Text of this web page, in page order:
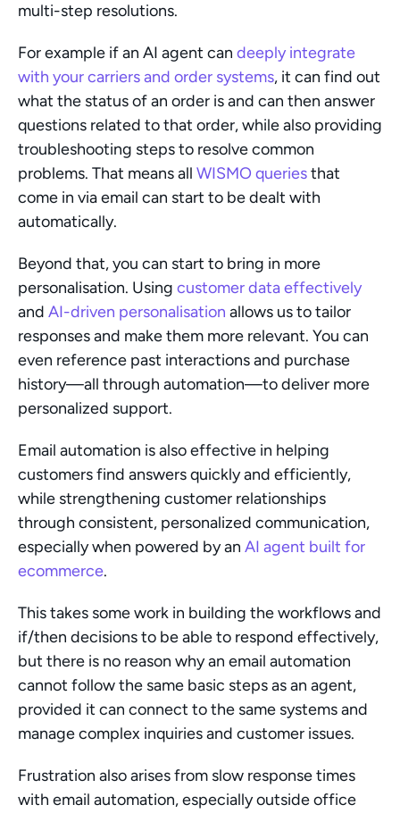
multi-step resolutions.
For example if an AI agent can deeply integrate
with your carriers and order systems, it can find out
what the status of an order is and can then answer
questions related to that order, while also providing
troubleshooting steps to resolve common
problems. That means all WISMO queries that
come in via email can start to be dealt with
automatically.
Beyond that, you can start to bring in more
personalisation. Using customer data effectively
and AI-driven personalisation allows us to tailor
responses and make them more relevant. You can
even reference past interactions and purchase
history—all through automation—to deliver more
personalized support.
Email automation is also effective in helping
customers find answers quickly and efficiently,
while strengthening customer relationships
through consistent, personalized communication,
especially when powered by an AI agent built for
ecommerce.
This takes some work in building the workflows and
if/then decisions to be able to respond effectively,
but there is no reason why an email automation
cannot follow the same basic steps as an agent,
provided it can connect to the same systems and
manage complex inquiries and customer issues.
Frustration also arises from slow response times
with email automation, especially outside office